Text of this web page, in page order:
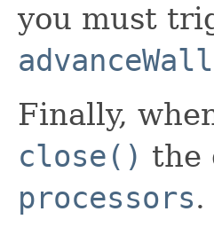
you must
Finally,
close() the
processors.